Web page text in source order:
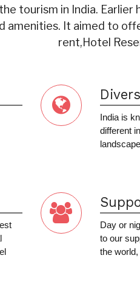
tourism in India.
amenities. It aimed to
rent,Hotel
India is
different
Day or
to our
the